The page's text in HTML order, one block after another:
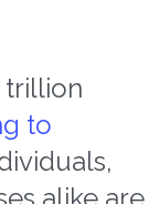
trillion
to
alike are